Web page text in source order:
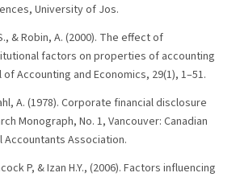
University of Jos.
& Robin, A. (2000). The effect of
factors on properties of accounting
Accounting and Economics, 29(1), 1–51.
A. (1978). Corporate financial disclosure
Monograph, No. 1, Vancouver: Canadian
Association.
P, & Izan H.Y., (2006). Factors influencing